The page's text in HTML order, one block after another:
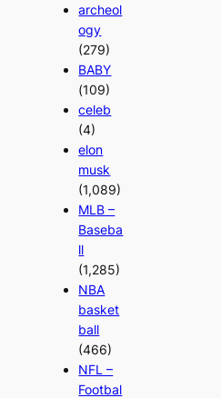
archeol
ogy
(279)
BABY
(109)
celeb
(4)
elon
musk
(1,089)
MLB –
Baseba
ll
(1,285)
NBA
basket
ball
(466)
NFL –
Footbal